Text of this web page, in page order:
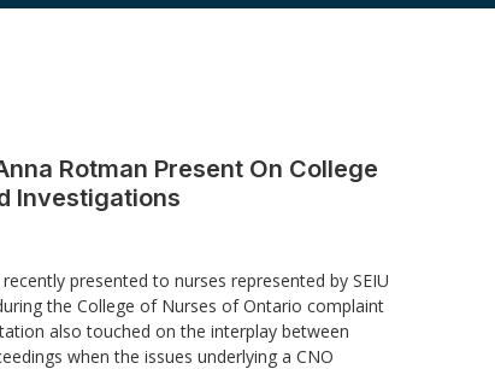
Rotman Present On College
Investigations
presented to nurses represented by SEIU
the College of Nurses of Ontario complaint
also touched on the interplay between
when the issues underlying a CNO